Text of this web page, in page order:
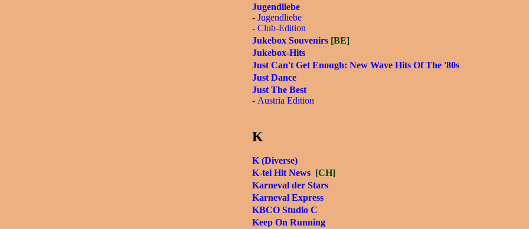
Jugendliebe
- Jugendliebe
- Club-Edition
Jukebox Souvenirs [BE]
Jukebox-Hits
Just Can't Get Enough: New Wave Hits Of The '80s
Just Dance
Just The Best
- Austria Edition
K
K (Diverse)
K-tel Hit News [CH]
Karneval der Stars
Karneval Express
KBCO Studio C
Keep On Running